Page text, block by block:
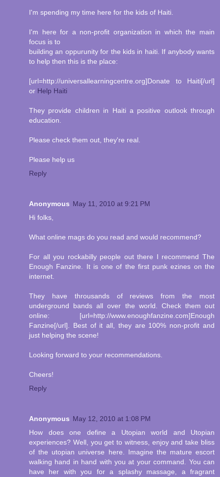
I'm spending my time here for the kids of Haiti.
I'm here for a non-profit organization in which the main
focus is to
building an oppurunity for the kids in haiti. If anybody wants
to help then this is the place:
[url=http://universallearningcentre.org]Donate to Haiti[/url]
or Help Haiti
They provide children in Haiti a positive outlook through
education.
Please check them out, they're real.
Please help us
Reply
Anonymous May 11, 2010 at 9:21 PM
Hi folks,
What online mags do you read and would recommend?
For all you rockabilly people out there I recommend The
Enough Fanzine. It is one of the first punk ezines on the
internet.
They have throusands of reviews from the most
underground bands all over the world. Check them out
online: [url=http://www.enoughfanzine.com]Enough
Fanzine[/url]. Best of it all, they are 100% non-profit and
just helping the scene!
Looking forward to your recommendations.
Cheers!
Reply
Anonymous May 12, 2010 at 1:08 PM
How does one define a Utopian world and Utopian
experiences? Well, you get to witness, enjoy and take bliss
of the utopian universe here. Imagine the mature escort
walking hand in hand with you at your command. You can
have her with you for a splashy massage, a fragrant